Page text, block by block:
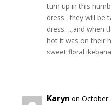
turn up in this
dress…they will be
dress….,and when
hot it was on their
sweet floral
Karyn on October